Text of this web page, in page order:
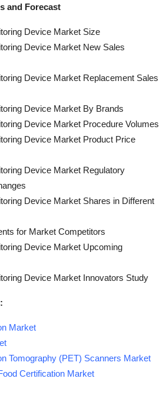
and Forecast
Device Market Size
Device Market New Sales
Device Market Replacement Sales
Device Market By Brands
Device Market Procedure Volumes
Device Market Product Price
Device Market Regulatory
Device Market Shares in Different
for Market Competitors
Device Market Upcoming
Device Market Innovators Study
Market
Tomography (PET) Scanners Market
Certification Market